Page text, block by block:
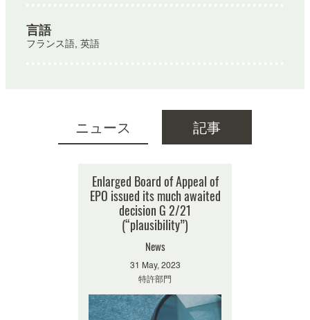
言語
フランス語, 英語
ニュース 記事
Enlarged Board of Appeal of
EPO issued its much awaited
decision G 2/21
(“plausibility”)
News
31 May, 2023
特許部門